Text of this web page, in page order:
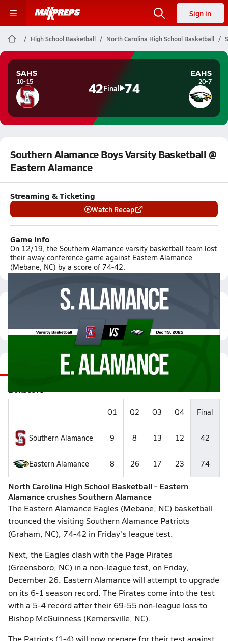
Sign in
High School Basketball North Carolina High School Basketball
SAHS
10-15 42Final 74
EAHS
20-7
Southern Alamance Boys Varsity Basketball @
Eastern Alamance
Streaming & Ticketing
Watch Recap
Game Info
On 12/19, the Southern Alamance varsity basketball team lost
their away conference game against Eastern Alamance
(Mebane, NC) by a score of 74-42.
Featured Game Video
Stats Videos Roster
Boxscore
Q1 Q2 Q3 Q4 Final
Southern Alamance 9 8 13 12 42
Eastern Alamance 8 26 17 23 74
North Carolina High School Basketball - Eastern
Alamance crushes Southern Alamance
The Eastern Alamance Eagles (Mebane, NC) basketball
trounced the visiting Southern Alamance Patriots
(Graham, NC), 74-42 in Friday's league test.
Next, the Eagles clash with the Page Pirates
(Greensboro, NC) in a non-league test, on Friday,
December 26. Eastern Alamance will attempt to upgrade
on its 6-1 season record. The Pirates come into the test
with a 5-4 record after their 69-55 non-league loss to
Bishop McGuinness (Kernersville, NC).
The Patriots (1-4) will now prepare for their test against